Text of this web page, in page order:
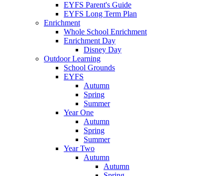
EYFS Parent's Guide
EYFS Long Term Plan
Enrichment
Whole School Enrichment
Enrichment Day
Disney Day
Outdoor Learning
School Grounds
EYFS
Autumn
Spring
Summer
Year One
Autumn
Spring
Summer
Year Two
Autumn
Autumn